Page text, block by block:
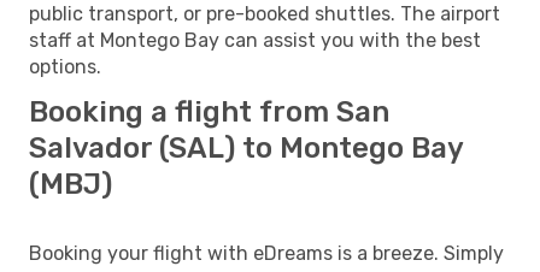
public transport, or pre-booked shuttles. The airport
staff at Montego Bay can assist you with the best
options.
Booking a flight from San
Salvador (SAL) to Montego Bay
(MBJ)
Booking your flight with eDreams is a breeze. Simply